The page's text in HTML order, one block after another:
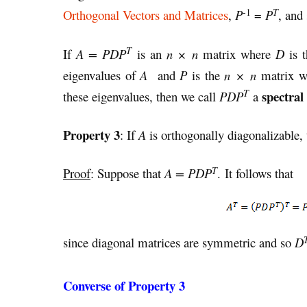
Orthogonal Vectors and Matrices, P-1 = PT,
If A = PDPTis an n × n matrix where D is
eigenvalues ofA and Pis then × nmatrix
these eigenvalues, then we call PDPTa
Property 3: IfA is orthogonally
Proof: Suppose that A = PDPT. It follows that
since diagonal matrices are symmetric and so D
Converse of Property 3